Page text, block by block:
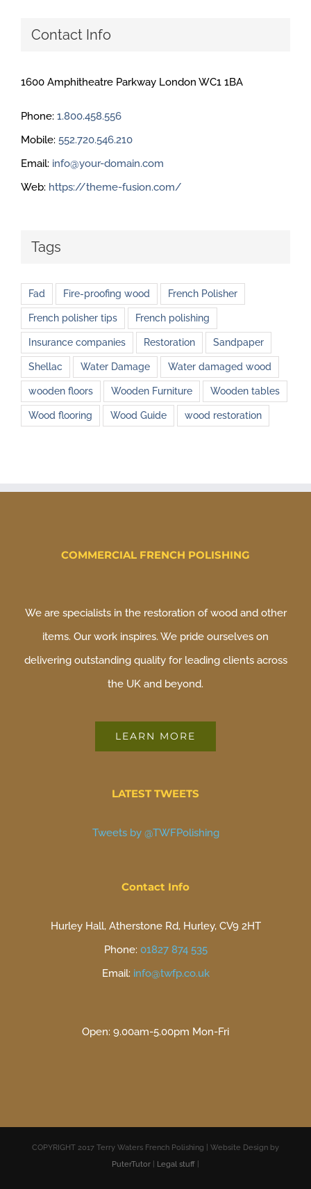
Contact Info
1600 Amphitheatre Parkway London WC1 1BA
Phone: 1.800.458.556
Mobile: 552.720.546.210
Email: info@your-domain.com
Web: https://theme-fusion.com/
Tags
Fad Fire-proofing wood French Polisher
French polisher tips French polishing
Insurance companies Restoration Sandpaper
Shellac Water Damage Water damaged wood
wooden floors Wooden Furniture Wooden tables
Wood flooring Wood Guide wood restoration
COMMERCIAL FRENCH POLISHING
We are specialists in the restoration of wood and other
items. Our work inspires. We pride ourselves on
delivering outstanding quality for leading clients across
the UK and beyond.
LEARN MORE
LATEST TWEETS
Tweets by @TWFPolishing
Contact Info
Hurley Hall, Atherstone Rd, Hurley, CV9 2HT
Phone: 01827 874 535
Email: info@twfp.co.uk
Open: 9.00am-5.00pm Mon-Fri
COPYRIGHT 2017 Terry Waters French Polishing | Website Design by
PuterTutor
Legal stuff